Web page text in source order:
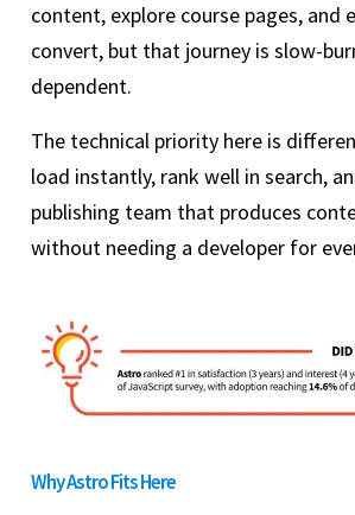
content, explore course pages, and
convert, but that journey is slow-
dependent.
The technical priority here is
load instantly, rank well in search,
publishing team that produces
without needing a developer for
Why Astro Fits Here